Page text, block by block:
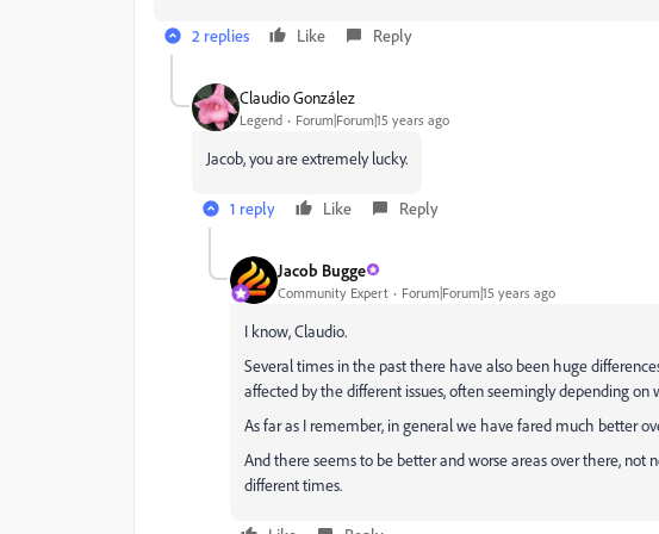
2 replies Like Reply
Claudio González
Legend Forum|Forum|15 years ago
Jacob, you are extremely lucky.
1 reply Like Reply
Jacob Bugge
Community Expert Forum|Forum|15 years ago
I know, Claudio.
Several times in the past there have also been huge
affected by the different issues, often seemingly depending on
As far as I remember, in general we have fared much better
And there seems to be better and worse areas over there, not
different times.